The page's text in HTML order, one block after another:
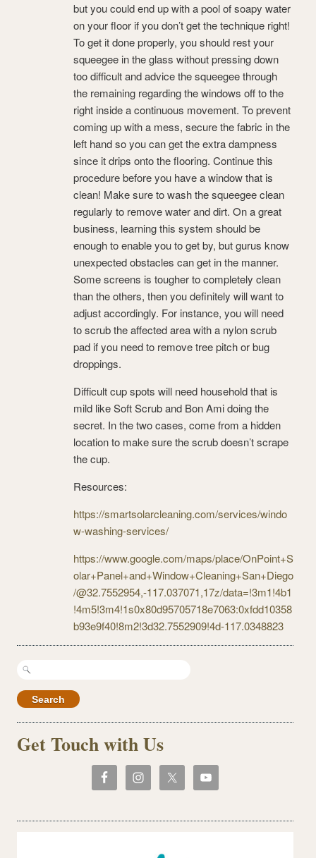
but you could end up with a pool of soapy water
on your floor if you don’t get the technique right!
To get it done properly, you should rest your
squeegee in the glass without pressing down
too difficult and advice the squeegee through
the remaining regarding the windows off to the
right inside a continuous movement. To prevent
coming up with a mess, secure the fabric in the
left hand so you can get the extra dampness
since it drips onto the flooring. Continue this
procedure before you have a window that is
clean! Make sure to wash the squeegee clean
regularly to remove water and dirt. On a great
business, learning this system should be
enough to enable you to get by, but gurus know
unexpected obstacles can get in the manner.
Some screens is tougher to completely clean
than the others, then you definitely will want to
adjust accordingly. For instance, you will need
to scrub the affected area with a nylon scrub
pad if you need to remove tree pitch or bug
droppings.
Difficult cup spots will need household that is
mild like Soft Scrub and Bon Ami doing the
secret. In the two cases, come from a hidden
location to make sure the scrub doesn’t scrape
the cup.
Resources:
https://smartsolarcleaning.com/services/windo
w-washing-services/
https://www.google.com/maps/place/OnPoint+S
olar+Panel+and+Window+Cleaning+San+Diego
/@32.7552954,-117.037071,17z/data=!3m1!4b1
!4m5!3m4!1s0x80d95705718e7063:0xfdd10358
b93e9f40!8m2!3d32.7552909!4d-117.0348823
Search
Get Touch with Us